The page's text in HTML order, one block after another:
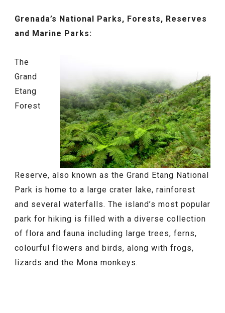
Grenada’s National Parks, Forests, Reserves
and Marine Parks:
The
Grand
Etang
Forest
Reserve, also known as the Grand Etang National
Park is home to a large crater lake, rainforest
and several waterfalls. The island’s most popular
park for hiking is filled with a diverse collection
of flora and fauna including large trees, ferns,
colourful flowers and birds, along with frogs,
lizards and the Mona monkeys.